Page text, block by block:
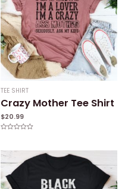
TEE SHIRT
Crazy Mother Tee Shirt
$20.99
of